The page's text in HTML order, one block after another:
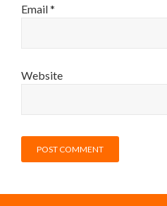
Email*
Website